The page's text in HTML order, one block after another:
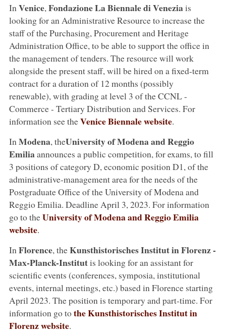
In Venice, Fondazione La Biennale di Veneziais
looking for an Administrative Resource to increase the
staff of the Purchasing, Procurement and Heritage
Administration Office, to be able to support the office in
the management of tenders. The resource will work
alongside the present staff, will be hired on a fixed-term
contract for a duration of 12 months (possibly
renewable), with grading at level 3 of the CCNL -
Commerce - Tertiary Distribution and Services. For
information see theVenice Biennale website.
In Modena, theUniversity of Modena and Reggio
Emiliaannounces a public competition, for exams, to fill
3 positions of category D, economic position D1, of the
administrative-management area for the needs of the
Postgraduate Office of the University of Modena and
Reggio Emilia. Deadline April 3, 2023. For information
go to theUniversity of Modena and Reggio Emilia
website.
In Florence, theKunsthistorisches Institut in Florenz -
Max-Planck-Institutis looking for an assistant for
scientific events (conferences, symposia, institutional
events, internal meetings, etc.) based in Florence starting
April 2023. The position is temporary and part-time. For
information go tothe Kunsthistorisches Institut in
Florenz website.